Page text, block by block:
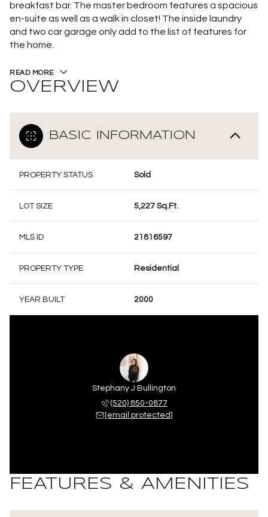
breakfast bar. The master bedroom features a spacious
en-suite as well as a walk in closet! The inside laundry
and two car garage only add to the list of features for
the home.
READ MORE
OVERVIEW
BASIC INFORMATION
PROPERTY STATUS Sold
LOT SIZE 5,227 Sq.Ft.
MLS ID 21816597
PROPERTY TYPE Residential
YEAR BUILT 2000
Stephany J Bullington
(520) 850-0877
[email protected]
FEATURES & AMENITIES